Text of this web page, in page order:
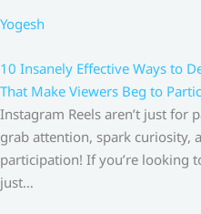
Yogesh
10 Insanely Effective Ways to
That Make Viewers Beg to
Instagram Reels aren’t just for
grab attention, spark
participation! If you’re looking
just…